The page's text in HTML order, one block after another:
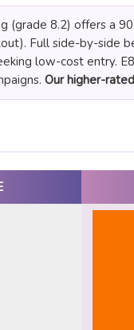
(grade 8.2) offers a
Full side-by-side
low-cost entry.
Our higher-